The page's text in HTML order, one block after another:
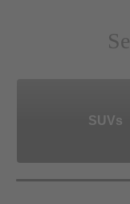
SUVs